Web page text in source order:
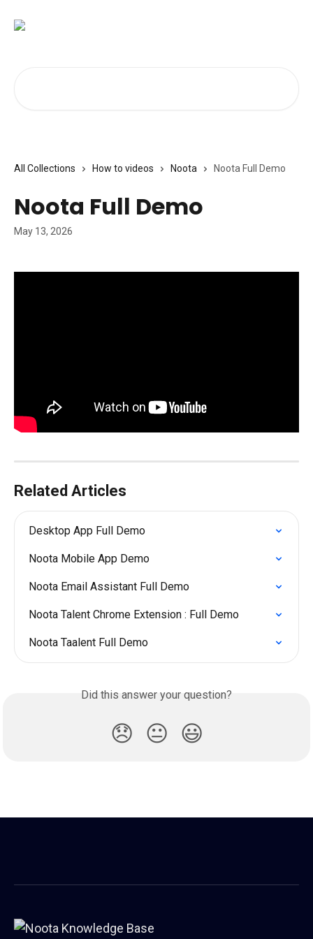
All Collections How to videos Noota Noota Full Demo
Noota Full Demo
May 13, 2026
Related Articles
Desktop App Full Demo
Noota Mobile App Demo
Noota Email Assistant Full Demo
Noota Talent Chrome Extension : Full Demo
Noota Taalent Full Demo
Did this answer your question?
😞 😐 😃